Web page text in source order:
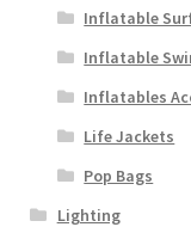
Inflatable
Inflatable
Inflatables
Life Jackets
Pop Bags
Lighting